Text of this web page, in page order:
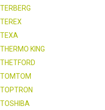
TERBERG
TEREX
TEXA
THERMO KING
THETFORD
TOMTOM
TOPTRON
TOSHIBA